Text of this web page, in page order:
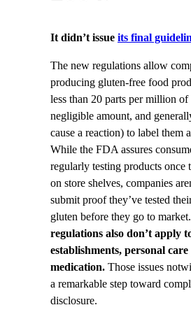
It didn’t issue its final
The new regulations allow
producing gluten-free food
less than 20 parts per million
negligible amount, and
cause a reaction) to label them
While the FDA assures
regularly testing products once
on store shelves, companies
submit proof they’ve tested
gluten before they go to market.
regulations also don’t apply
establishments, personal
medication. Those issues
a remarkable step toward
disclosure.